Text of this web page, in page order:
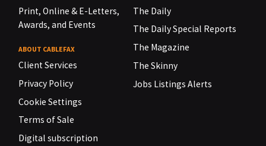
Print, Online & E-Letters,
Awards, and Events
ABOUT CABLEFAX
Client Services
Privacy Policy
Cookie Settings
Terms of Sale
Digital subscription
The Daily
The Daily Special Reports
The Magazine
The Skinny
Jobs Listings Alerts